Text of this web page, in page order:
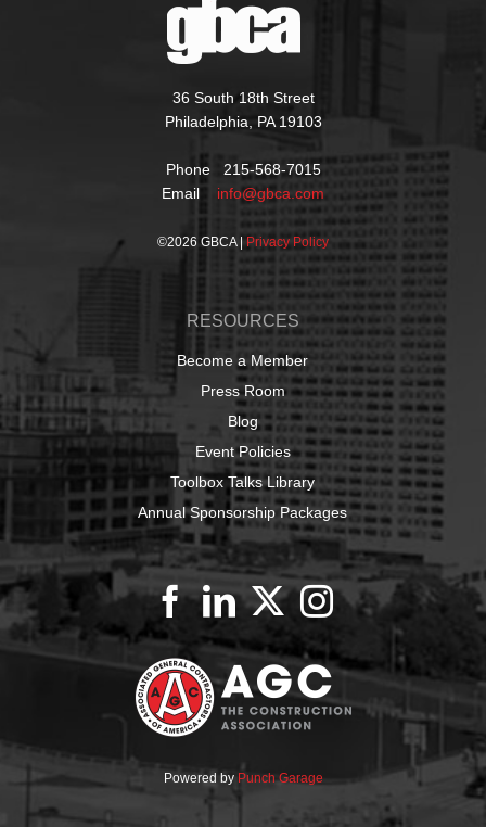
36 South 18th Street
Philadelphia, PA 19103
Phone 215-568-7015
Email info@gbca.com
©2026 GBCA | Privacy Policy
RESOURCES
Become a Member
Press Room
Blog
Event Policies
Toolbox Talks Library
Annual Sponsorship Packages
Powered by Punch Garage